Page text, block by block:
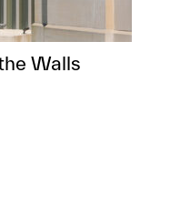
Walls